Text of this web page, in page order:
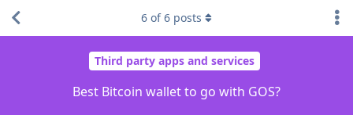
Third party apps and services
Best Bitcoin wallet to go with GOS?
6 of6 posts